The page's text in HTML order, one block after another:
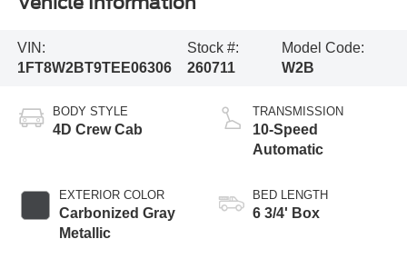
VIN:
1FT8W2BT9TEE06306
Stock #:
260711
Model Code:
W2B
BODY STYLE
4D Crew Cab
EXTERIOR COLOR
Carbonized Gray
Metallic
TRANSMISSION
10-Speed
Automatic
BED LENGTH
6 3/4' Box